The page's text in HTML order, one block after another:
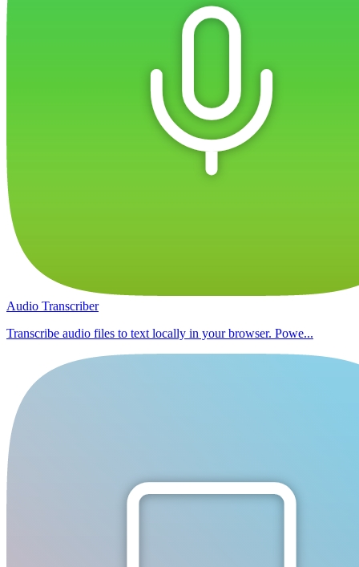
Audio Transcriber
Transcribe audio files to text locally in your browser. Powe...